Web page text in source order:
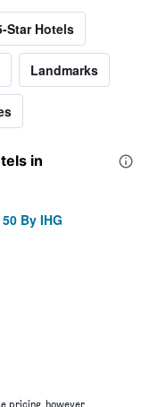
Star Hotels
Landmarks
in
By IHG
pricing, however,